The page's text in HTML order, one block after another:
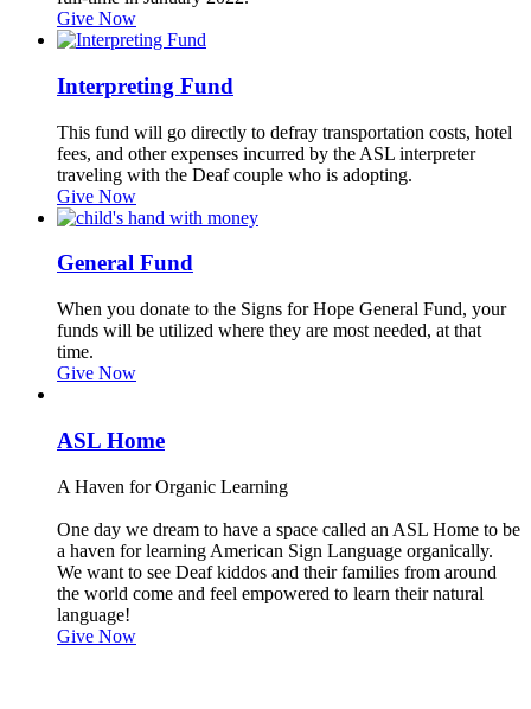
Give Now
Interpreting Fund
This fund will go directly to defray transportation costs, hotel
fees, and other expenses incurred by the ASL interpreter
traveling with the Deaf couple who is adopting.
Give Now
General Fund
When you donate to the Signs for Hope General Fund, your
funds will be utilized where they are most needed, at that
time.
Give Now
ASL Home
A Haven for Organic Learning
One day we dream to have a space called an ASL Home to be
a haven for learning American Sign Language organically.
We want to see Deaf kiddos and their families from around
the world come and feel empowered to learn their natural
language!
Give Now